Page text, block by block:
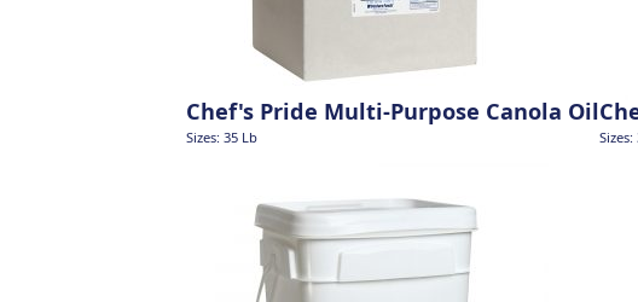
Chef's Pride Multi-Purpose Canola Oil
Sizes: 35 Lb